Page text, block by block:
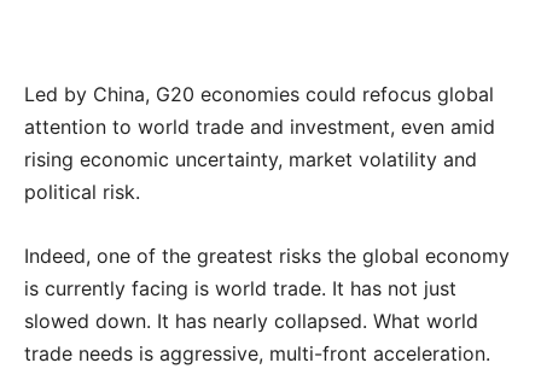
Led by China, G20 economies could refocus global
attention to world trade and investment, even amid
rising economic uncertainty, market volatility and
political risk.
Indeed, one of the greatest risks the global economy
is currently facing is world trade. It has not just
slowed down. It has nearly collapsed. What world
trade needs is aggressive, multi-front acceleration.